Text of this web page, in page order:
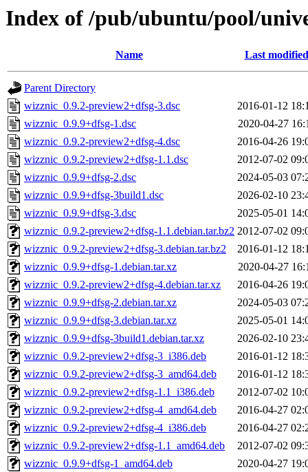
Index of /pub/ubuntu/pool/
Name Last modified
Parent Directory
wizznic_0.9.2-preview2+dfsg-3.dsc
2016-01-12
wizznic_0.9.9+dfsg-1.dsc
2020-04-27
wizznic_0.9.2-preview2+dfsg-4.dsc
2016-04-26
wizznic_0.9.2-preview2+dfsg-1.1.dsc
2012-07-02
wizznic_0.9.9+dfsg-2.dsc
2024-05-03
wizznic_0.9.9+dfsg-3build1.dsc
2026-02-10
wizznic_0.9.9+dfsg-3.dsc
2025-05-01
wizznic_0.9.2-preview2+dfsg-1.1.debian.tar.bz2 2012-07-02
wizznic_0.9.2-preview2+dfsg-3.debian.tar.bz2
2016-01-12
wizznic_0.9.9+dfsg-1.debian.tar.xz
2020-04-27
wizznic_0.9.2-preview2+dfsg-4.debian.tar.xz
2016-04-26
wizznic_0.9.9+dfsg-2.debian.tar.xz
2024-05-03
wizznic_0.9.9+dfsg-3.debian.tar.xz
2025-05-01
wizznic_0.9.9+dfsg-3build1.debian.tar.xz
2026-02-10
wizznic_0.9.2-preview2+dfsg-3_i386.deb
2016-01-12
wizznic_0.9.2-preview2+dfsg-3_amd64.deb
2016-01-12
wizznic_0.9.2-preview2+dfsg-1.1_i386.deb
2012-07-02
wizznic_0.9.2-preview2+dfsg-4_amd64.deb
2016-04-27
wizznic_0.9.2-preview2+dfsg-4_i386.deb
2016-04-27
wizznic_0.9.2-preview2+dfsg-1.1_amd64.deb
2012-07-02
wizznic_0.9.9+dfsg-1_amd64.deb
2020-04-27